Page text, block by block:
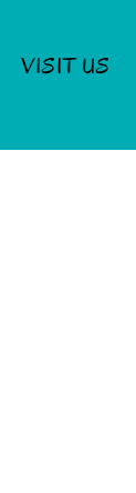
VISIT US